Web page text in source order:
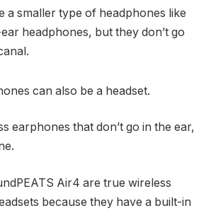
a smaller type of headphones like
headphones, but they don’t go
can also be a headset.
earphones that don’t go in the ear,
Air4 are true wireless
because they have a built-in